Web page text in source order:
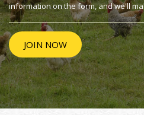
information on the form, and we'll
JOIN NOW